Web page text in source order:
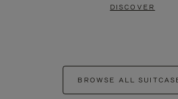
DISCOVER
BROWSE ALL